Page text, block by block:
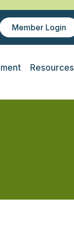
Member Login
Resources